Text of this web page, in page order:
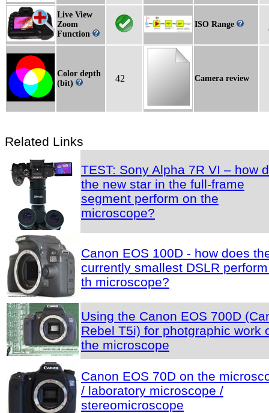
Live View
Zoom
Function
ISO Range
Color depth
(bit)
42 Camera review
Related Links
TEST: Sony Alpha 7R VI – how
the new star in the full-frame
segment perform on the
microscope?
Canon EOS 100D - how does
currently smallest DSLR
th microscope?
Using the Canon EOS 700D
Rebel T5i) for photgraphic work
the microscope
Canon EOS 70D on the
/ laboratory microscope /
stereomicroscope